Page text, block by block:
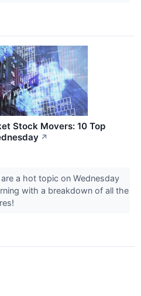
Stock Movers: 10 Top
↗
a hot topic on Wednesday
with a breakdown of all the